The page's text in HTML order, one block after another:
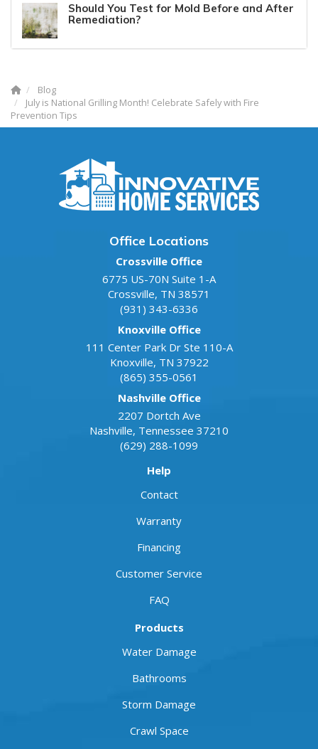
Should You Test for Mold Before and After
Remediation?
Blog
July is National Grilling Month! Celebrate Safely with Fire
Prevention Tips
Office Locations
Crossville Office
6775 US-70N Suite 1-A
Crossville, TN 38571
(931) 343-6336
Knoxville Office
111 Center Park Dr Ste 110-A
Knoxville, TN 37922
(865) 355-0561
Nashville Office
2207 Dortch Ave
Nashville, Tennessee 37210
(629) 288-1099
Help
Contact
Warranty
Financing
Customer Service
FAQ
Products
Water Damage
Bathrooms
Storm Damage
Crawl Space